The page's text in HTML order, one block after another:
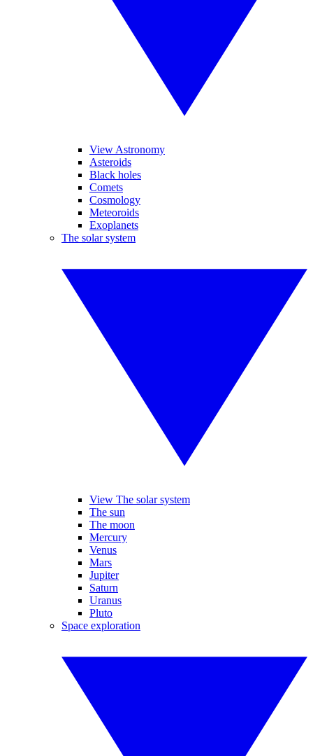
View Astronomy
Asteroids
Black holes
Comets
Cosmology
Meteoroids
Exoplanets
The solar system
View The solar system
The sun
The moon
Mercury
Venus
Mars
Jupiter
Saturn
Uranus
Pluto
Space exploration